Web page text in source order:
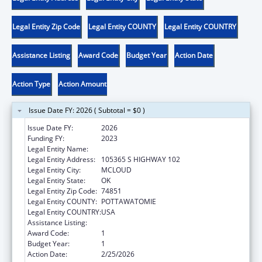
Legal Entity Zip Code Legal Entity COUNTY Legal Entity COUNTRY
Assistance Listing Award Code Budget Year Action Date
Action Type Action Amount
Issue Date FY: 2026 ( Subtotal = $0 )
Issue Date FY:
2026
Funding FY:
2023
Legal Entity Name:
Legal Entity Address:
105365 S HIGHWAY 102
Legal Entity City:
MCLOUD
Legal Entity State:
OK
Legal Entity Zip Code: 74851
Legal Entity COUNTY: POTTAWATOMIE
Legal Entity COUNTRY:USA
Assistance Listing:
Award Code:
1
Budget Year:
1
Action Date:
2/25/2026